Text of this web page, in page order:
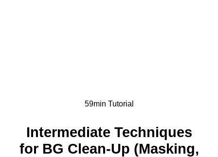
59min Tutorial
Intermediate Techniques
for BG Clean-Up (Masking,